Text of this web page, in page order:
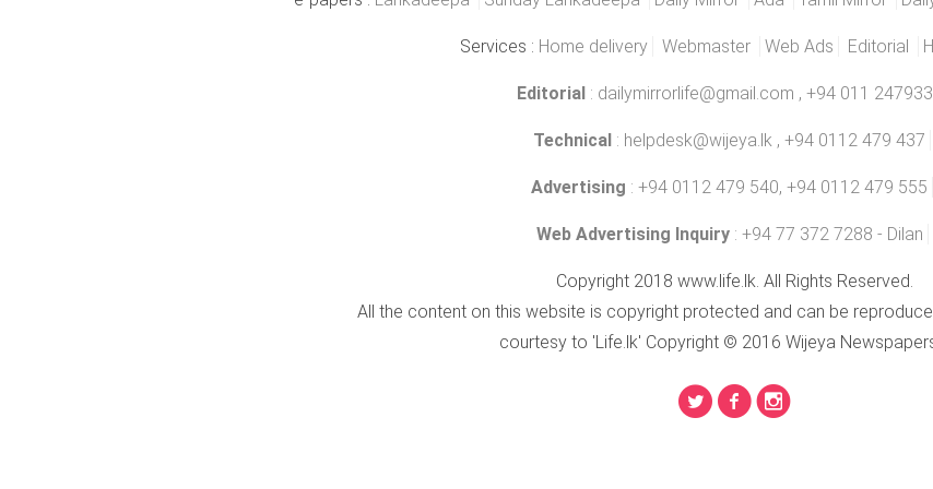
Services : Home delivery Webmaster Web Ads Editorial
Editorial : dailymirrorlife@gmail.com , +94 011
Technical : helpdesk@wijeya.lk , +94 0112 479 437
Advertising : +94 0112 479 540, +94 0112 479 555
Web Advertising Inquiry : +94 77 372 7288 - Dilan
Copyright 2018 www.life.lk. All Rights Reserved.
All the content on this website is copyright protected and can be
courtesy to 'Life.lk' Copyright © 2016 Wijeya